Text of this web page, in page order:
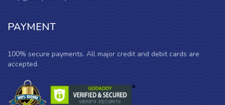
PAYMENT
100% secure payments. All major credit and debit cards are
accepted.